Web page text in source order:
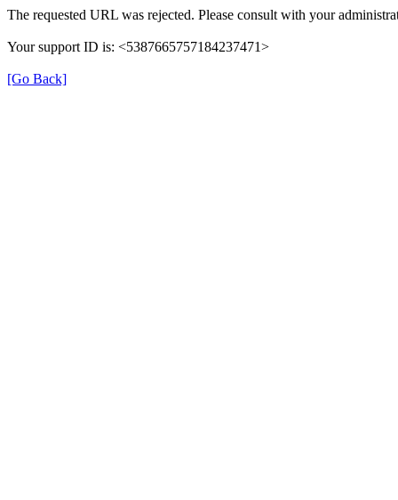
The requested URL was rejected. Please consult with your
Your support ID is: <5387665757184237471>
[Go Back]